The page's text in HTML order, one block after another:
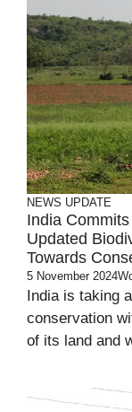
NEWS UPDATE
India
Updated
Towards
5 November 2024
India is taking
conservation
of its land and